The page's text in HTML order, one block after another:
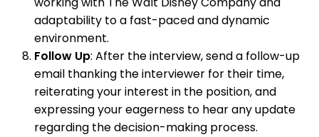
adaptability to a fast-paced and dynamic
environment.
Follow Up: After the interview, send a follow-up
email thanking the interviewer for their time,
reiterating your interest in the position, and
expressing your eagerness to hear any update
regarding the decision-making process.